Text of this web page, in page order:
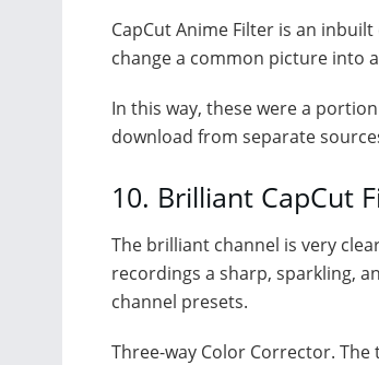
CapCut Anime Filter is an
change a common picture into
In this way, these were a
download from separate
10. Brilliant CapCut
The brilliant channel is very
recordings a sharp, sparkling,
channel presets.
Three-way Color Corrector.